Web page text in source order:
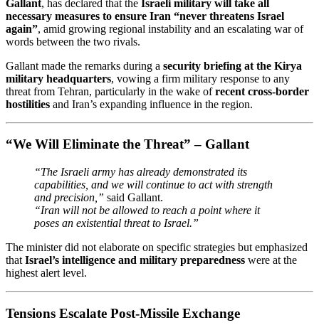
Gallant, has declared that the Israeli military will take all
necessary measures to ensure Iran “never threatens Israel
again”, amid growing regional instability and an escalating war of
words between the two rivals.
Gallant made the remarks during a security briefing at the Kirya
military headquarters, vowing a firm military response to any
threat from Tehran, particularly in the wake ofrecent cross-border
hostilities and Iran’s expanding influence in the region.
“We Will Eliminate the Threat” – Gallant
“The Israeli army has already demonstrated its
capabilities, and we will continue to act with strength
and precision,” said Gallant.
“Iran will not be allowed to reach a point where it
poses an existential threat to Israel.”
The minister did not elaborate on specific strategies but emphasized
that Israel’s intelligence and military preparedness were at the
highest alert level.
Tensions Escalate Post-Missile Exchange